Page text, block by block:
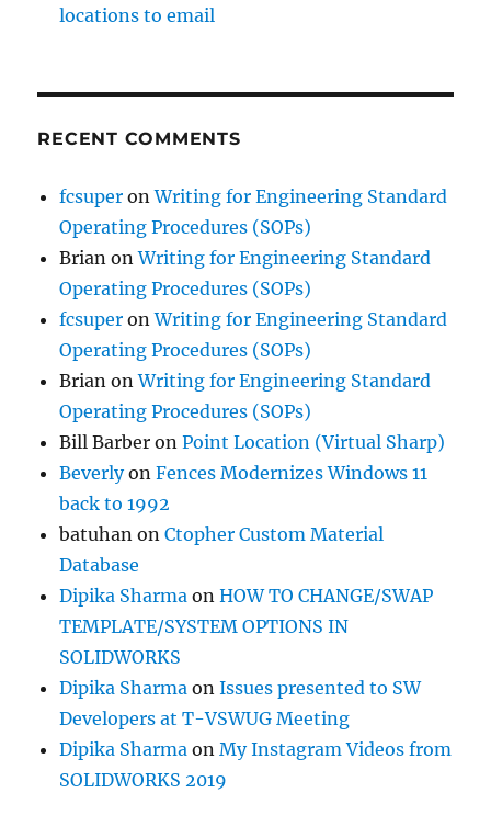
locations to email
RECENT COMMENTS
fcsuper onWriting for Engineering Standard
Operating Procedures (SOPs)
Brian onWriting for Engineering Standard
Operating Procedures (SOPs)
fcsuper onWriting for Engineering Standard
Operating Procedures (SOPs)
Brian onWriting for Engineering Standard
Operating Procedures (SOPs)
Bill Barber onPoint Location (Virtual Sharp)
BeverlyonFences Modernizes Windows 11
back to 1992
batuhan onCtopher Custom Material
Database
Dipika Sharma onHOW TO CHANGE/SWAP
TEMPLATE/SYSTEM OPTIONS IN
SOLIDWORKS
Dipika Sharma onIssues presented to SW
Developers at T-VSWUG Meeting
Dipika Sharma onMy Instagram Videos from
SOLIDWORKS 2019